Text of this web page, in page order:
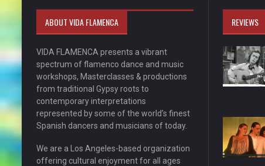
ABOUT VIDA FLAMENCA
VIDA FLAMENCA presents a vibrant
spectrum of flamenco dance and music
workshops, Masterclasses & productions
from traditional Gypsy roots to
contemporary interpretations
represented by some of the world’s finest
Spanish dancers and musicians of today.
We are a Los Angeles-based organization
offering cultural enjoyment for all ages
REVIEWS